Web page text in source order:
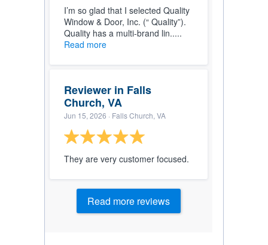
I’m so glad that I selected Quality
Window & Door, Inc. (“ Quality”).
Quality has a multi-brand lin.....
Read more
Reviewer in Falls
Church, VA
Jun 15, 2026 · Falls Church, VA
They are very customer focused.
Read more reviews